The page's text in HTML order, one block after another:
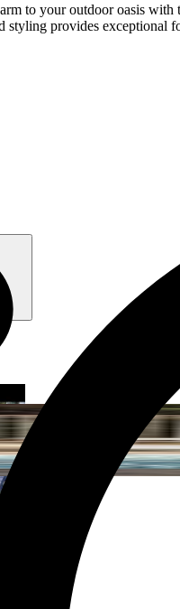
to your outdoor oasis with
styling provides exceptional